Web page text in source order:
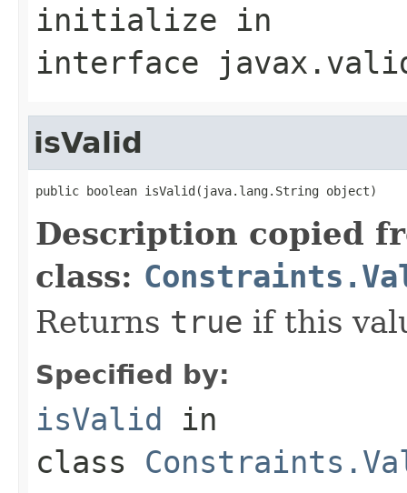
initialize in
interface
isValid
public boolean isValid(java.lang.String object)
Description copied
class:
Returns true if this
Specified by:
isValid in
class